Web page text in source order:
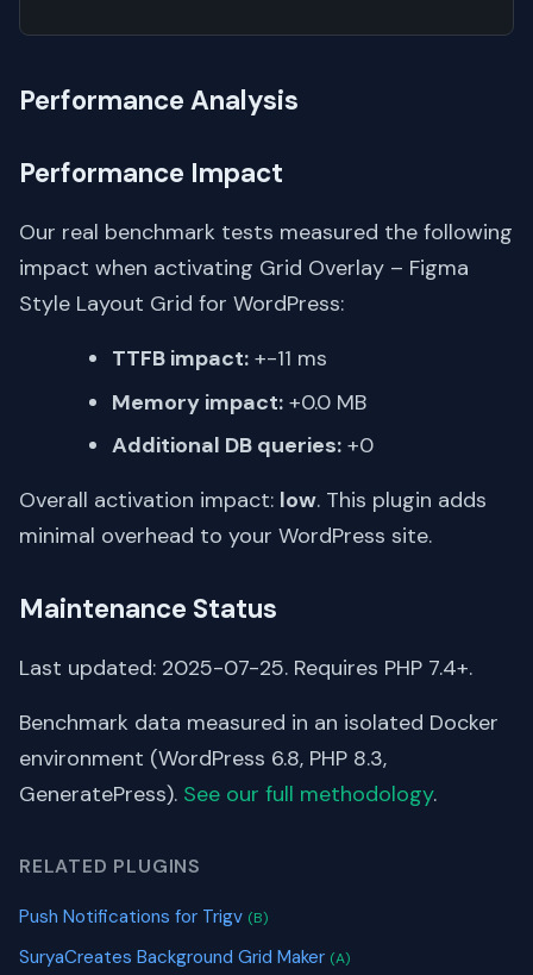
Performance Analysis
Performance Impact
Our real benchmark tests measured the following
impact when activating Grid Overlay – Figma
Style Layout Grid for WordPress:
TTFB impact: +-11 ms
Memory impact: +0.0 MB
Additional DB queries: +0
Overall activation impact: low. This plugin adds
minimal overhead to your WordPress site.
Maintenance Status
Last updated: 2025-07-25. Requires PHP 7.4+.
Benchmark data measured in an isolated Docker
environment (WordPress 6.8, PHP 8.3,
GeneratePress). See our full methodology.
RELATED PLUGINS
Push Notifications for Trigv (B)
SuryaCreates Background Grid Maker (A)